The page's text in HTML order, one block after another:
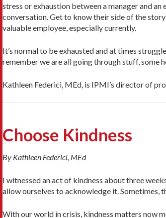
stress or exhaustion between a manager and
conversation. Get to know their side of the
valuable employee, especially currently.
It’s normal to be exhausted and at times
remember we are all going through stuff, some
Kathleen Federici, MEd, is IPMI’s director of
Choose Kindness
By Kathleen Federici, MEd
I witnessed an act of kindness about three
allow ourselves to acknowledge it. Sometimes,
With our world in crisis, kindness matters now